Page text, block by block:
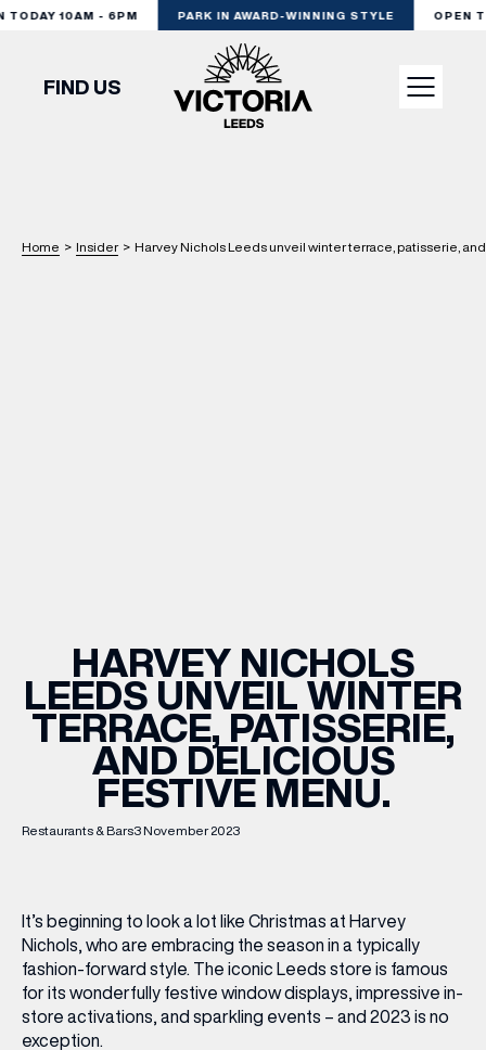
10AM - 6PM PARK IN AWARD-WINNING STYLE OPEN
SHOP
OFFERS
BRANDS
Terms & Conditions Privacy Policy
FIND US
Home > Insider > Harvey Nichols Leeds unveil winter terrace, patisserie,
Restaurants & Bars3 November 2023
HARVEY NICHOLS
LEEDS UNVEIL WINTER
TERRACE, PATISSERIE,
AND DELICIOUS
FESTIVE MENU.
It’s beginning to look a lot like Christmas at Harvey
Nichols, who are embracing the season in a typically
fashion-forward style. The iconic Leeds store is famous
for its wonderfully festive window displays, impressive in-
store activations, and sparkling events – and 2023 is no
exception.